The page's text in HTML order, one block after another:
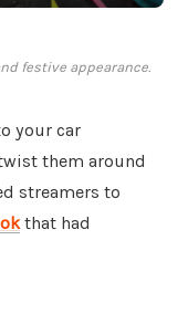
festive appearance.
your car
them around
streamers to
that had